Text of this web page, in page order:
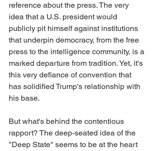
reference about the press. The very
idea that a U.S. president would
publicly pit himself against institutions
that underpin democracy, from the free
press to the intelligence community, is a
marked departure from tradition. Yet, it's
this very defiance of convention that
has solidified Trump's relationship with
his base.
But what's behind the contentious
rapport? The deep-seated idea of the
"Deep State" seems to be at the heart